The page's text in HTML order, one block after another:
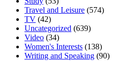
Travel and Leisure (574)
TV (42)
Uncategorized (639)
Video (34)
Women's Interests (138)
Writing and Speaking (90)